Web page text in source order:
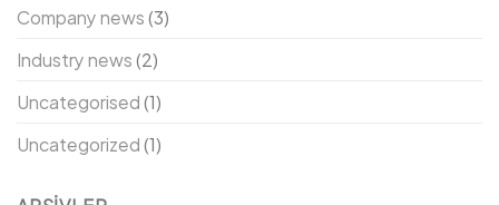
Company news(3)
Industry news(2)
Uncategorised(1)
Uncategorized(1)